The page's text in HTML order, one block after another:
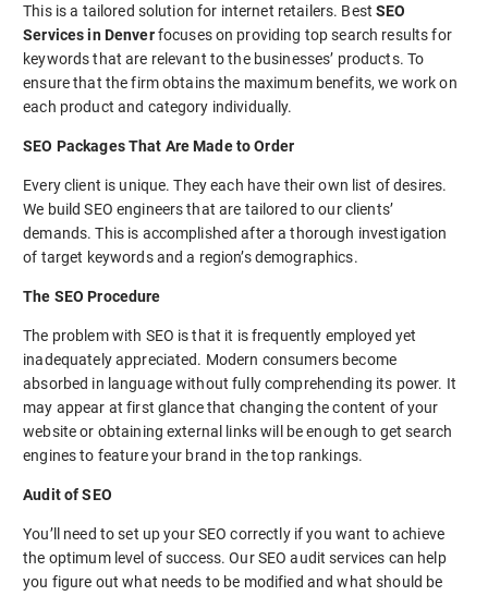
This is a tailored solution for internet retailers. BestSEO
Services in Denverfocuses on providing top search results for
keywords that are relevant to the businesses’ products. To
ensure that the firm obtains the maximum benefits, we work on
each product and category individually.
SEO Packages That Are Made to Order
Every client is unique. They each have their own list of desires.
We build SEO engineers that are tailored to our clients’
demands. This is accomplished after a thorough investigation
of target keywords and a region’s demographics.
The SEO Procedure
The problem with SEO is that it is frequently employed yet
inadequately appreciated. Modern consumers become
absorbed in language without fully comprehending its power. It
may appear at first glance that changing the content of your
website or obtaining external links will be enough to get search
engines to feature your brand in the top rankings.
Audit of SEO
You’ll need to set up your SEO correctly if you want to achieve
the optimum level of success. Our SEO audit services can help
you figure out what needs to be modified and what should be